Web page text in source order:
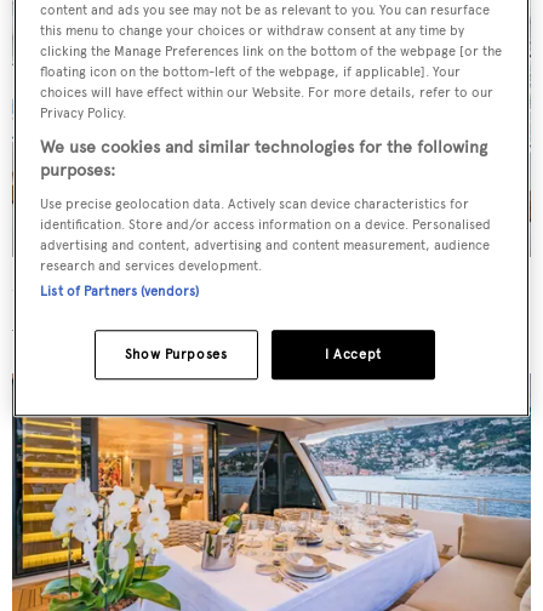
Up on the flybridge,Salt
wet bar, with shade provided forward by a hardtop.
content and ads you see may not be as relevant to you. You can resurface
this menu to change your choices or withdraw consent at any time by
clicking the Manage Preferences link on the bottom of the webpage [or the
floating icon on the bottom-left of the webpage, if applicable]. Your
choices will have effect within our Website. For more details, refer to our
Privacy Policy.
We use cookies and similar technologies for the following
purposes:
Use precise geolocation data. Actively scan device characteristics for
identification. Store and/or access information on a device. Personalised
advertising and content, advertising and content measurement, audience
research and services development.
List of Partners (vendors)
I Accept
Show Purposes